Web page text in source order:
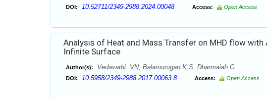
DOI: 10.52711/2349-2988.2024.00048 Access: Open Access
Analysis of Heat and Mass Transfer on MHD flow with
Infinite Surface
Author(s): Vedavathi. VN, Balamurugan.K.S, Dharmaiah.G
DOI: 10.5958/2349-2988.2017.00063.8 Access: Open Access